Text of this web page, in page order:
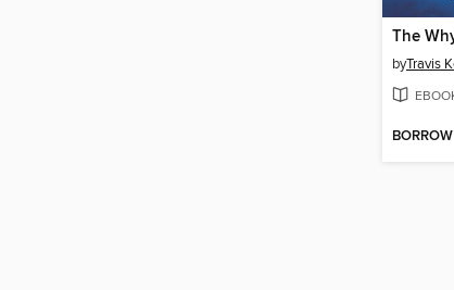
byTravis
BORROW